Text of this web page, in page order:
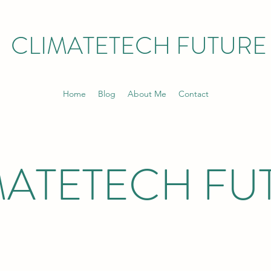
CLIMATETECH FUTURE
Home Blog About Me Contact